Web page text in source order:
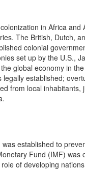
in Africa
The British, Dutch,
colonial
set up by the U.S.,
global economy in
established;
from local
established to
Fund (IMF)
of developing